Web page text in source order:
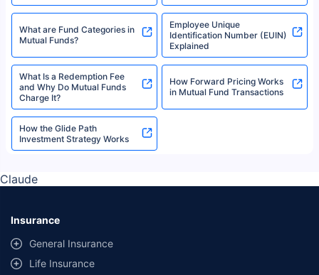
What are Fund Categories in
Mutual Funds?
Employee Unique
Identification Number (EUIN)
Explained
What Is a Redemption Fee
and Why Do Mutual Funds
Charge It?
How Forward Pricing Works
in Mutual Fund Transactions
How the Glide Path
Investment Strategy Works
Claude
Insurance
General Insurance
Life Insurance